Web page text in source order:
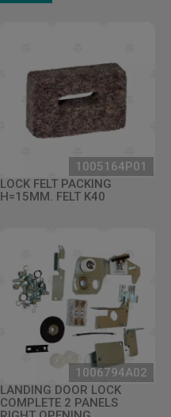
1005164P01
LOCK FELT PACKING
H=15MM. FELT K40
1006794A02
LANDING DOOR LOCK
COMPLETE 2 PANELS